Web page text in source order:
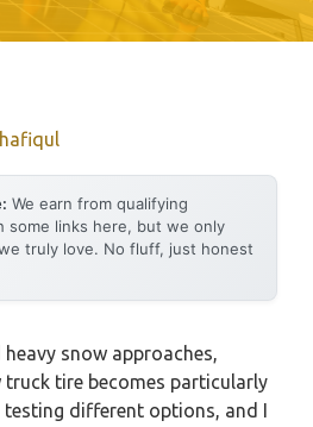
We earn from qualifying
some links here, but we only
truly love. No fluff, just honest
snow approaches,
truck tire becomes particularly
testing different options, and I